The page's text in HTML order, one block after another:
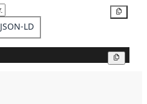
JSON-LD